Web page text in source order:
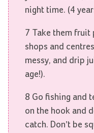
night time. (4
7 Take them fruit
shops and
messy, and drip
age!).
8 Go fishing and
on the hook and
catch. Don’t be